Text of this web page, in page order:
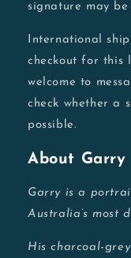
signature may
International
checkout for this
welcome to
check whether a
possible.
About Garry
Garry is a
Australia’s most
His charcoal-